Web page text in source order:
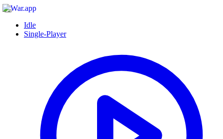
Idle
Single-Player